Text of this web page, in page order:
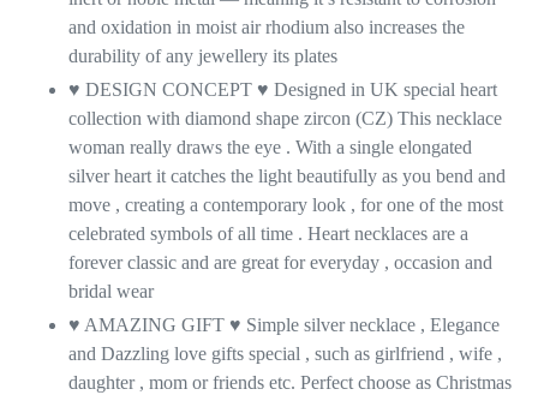
and oxidation in moist air rhodium also increases the
durability of any jewellery its plates
♥ DESIGN CONCEPT ♥ Designed in UK special heart
collection with diamond shape zircon (CZ) This necklace
woman really draws the eye . With a single elongated
silver heart it catches the light beautifully as you bend and
move , creating a contemporary look , for one of the most
celebrated symbols of all time . Heart necklaces are a
forever classic and are great for everyday , occasion and
bridal wear
♥ AMAZING GIFT ♥ Simple silver necklace , Elegance
and Dazzling love gifts special , such as girlfriend , wife ,
daughter , mom or friends etc. Perfect choose as Christmas